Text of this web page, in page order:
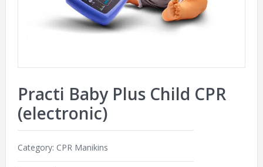
Practi Baby Plus Child CPR
(electronic)
Category: CPR Manikins